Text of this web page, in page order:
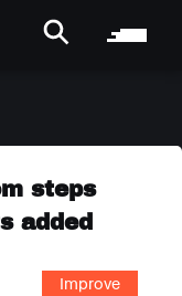
steps
added
Improve